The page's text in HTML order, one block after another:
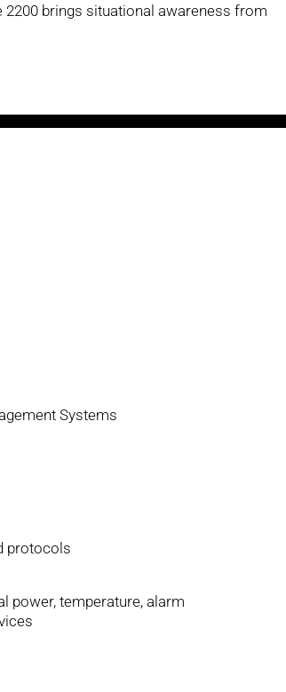
2200 brings situational awareness from
Systems
protocols
power, temperature, alarm